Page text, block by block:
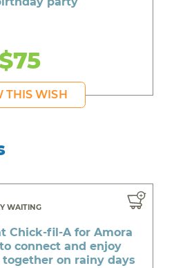
THIS WISH
WAITING
Chick-fil-A for Amora
connect and enjoy
on rainy days